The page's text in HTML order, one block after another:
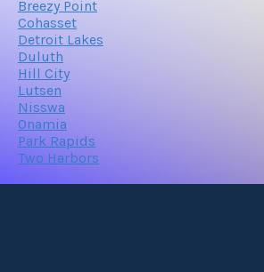
Breezy Point
Cohasset
Detroit Lakes
Duluth
Hill City
Lutsen
Nisswa
Onamia
Park Rapids
Two Harbors